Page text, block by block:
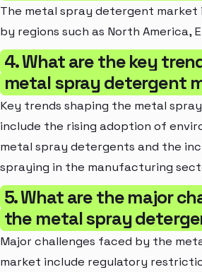
The metal spray detergent
by regions such as North America,
4. What are the key
metal spray detergent
Key trends shaping the metal
include the rising adoption of
metal spray detergents and the
spraying in the manufacturing
5. What are the major
the metal spray
Major challenges faced by the
market include regulatory